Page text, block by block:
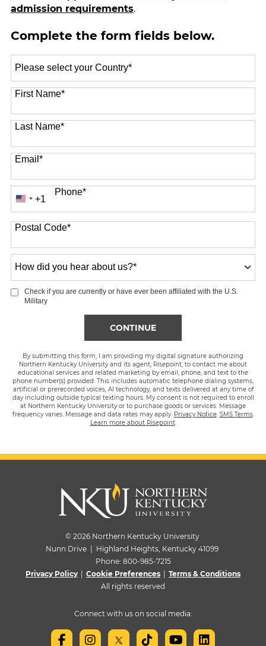
admission requirements.
Complete the form fields below.
a
Country*
First Name*
Last Name*
Email*
Phone*
United
States
+1
+1
Postal Code*
did
you
hear
Check if you are currently or have ever been affiliated with the U.S.
Military
CONTINUEBY SUBMITTING FORM
By submitting this form, I am providing my digital signature authorizing
Northern Kentucky University and its agent, Risepoint, to contact me about
educational services and related marketing by email, phone, and text to the
phone number(s) provided. This includes automatic telephone dialing systems,
artificial or prerecorded voices, AI technology, and texts delivered at any time of
day including outside typical texting hours. My consent is not required to enroll
at Northern Kentucky University or to purchase goods or services. Message
frequency varies. Message and data rates may apply. Privacy Notice. SMS Terms.
Learn more about Risepoint.
© 2026 Northern Kentucky University
Nunn Drive | Highland Heights, Kentucky 41099
Phone: 800-985-7215
Privacy Policy
Cookie Preferences
Terms & Conditions
All rights reserved
Connect with us on social media: